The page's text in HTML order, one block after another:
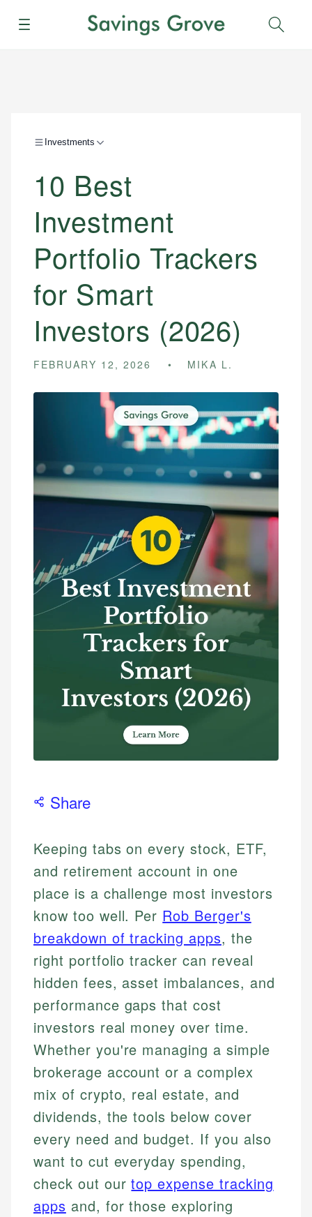
Menu
Investments
10 Best
Investment
Portfolio Trackers
for Smart
Investors (2026)
FEBRUARY 12, 2026 MIKA L.
Share
Keeping tabs on every stock, ETF,
and retirement account in one
place is a challenge most investors
know too well. Per Rob Berger's
breakdown of tracking apps, the
right portfolio tracker can reveal
hidden fees, asset imbalances, and
performance gaps that cost
investors real money over time.
Whether you're managing a simple
brokerage account or a complex
mix of crypto, real estate, and
dividends, the tools below cover
every need and budget. If you also
want to cut everyday spending,
check out ourtop expense tracking
apps and, for those exploring